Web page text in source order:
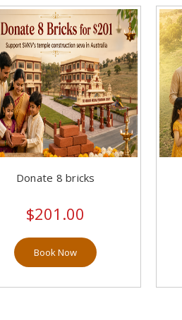
Donate 8 bricks
$201.00
Book Now